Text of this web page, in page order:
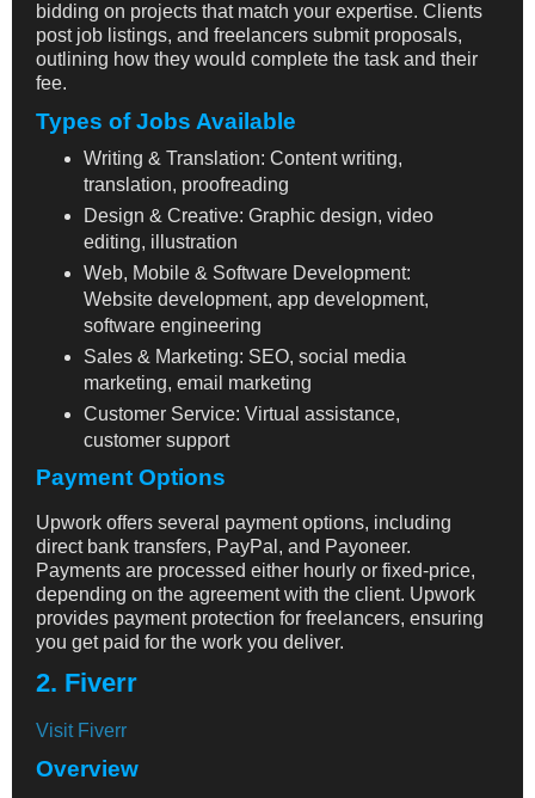
bidding on projects that match your expertise. Clients
post job listings, and freelancers submit proposals,
outlining how they would complete the task and their
fee.
Types of Jobs Available
Writing & Translation: Content writing,
translation, proofreading
Design & Creative: Graphic design, video
editing, illustration
Web, Mobile & Software Development:
Website development, app development,
software engineering
Sales & Marketing: SEO, social media
marketing, email marketing
Customer Service: Virtual assistance,
customer support
Payment Options
Upwork offers several payment options, including
direct bank transfers, PayPal, and Payoneer.
Payments are processed either hourly or fixed-price,
depending on the agreement with the client. Upwork
provides payment protection for freelancers, ensuring
you get paid for the work you deliver.
2. Fiverr
Visit Fiverr
Overview